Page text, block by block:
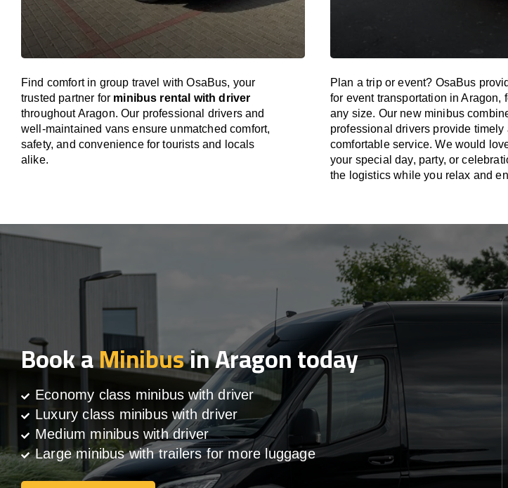
Find comfort in group travel with OsaBus, your
trusted partner for minibus rental with driver
throughout Aragon. Our professional drivers and
well-maintained vans ensure unmatched comfort,
safety, and convenience for tourists and locals
alike.
Plan a trip or event? OsaBus
for event transportation in Aragon,
any size. Our new minibus
professional drivers provide timely
comfortable service. We would
your special day, party, or
the logistics while you relax and
Book aMinibusin Aragon today
Economy class minibus with driver
Luxury class minibus with driver
Medium minibus with driver
Large minibus with trailers for more luggage